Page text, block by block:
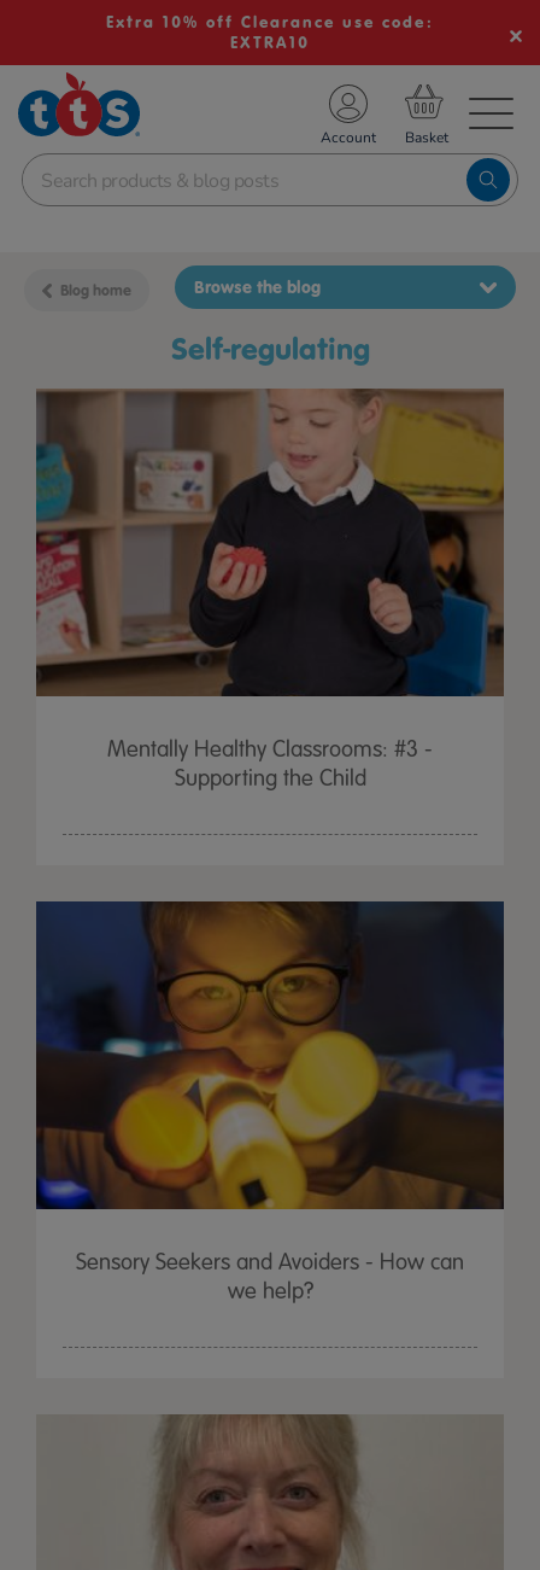
Extra 10% off Clearance use code:
EXTRA10
School Resources
Shop
Account
Blog home
self-regulating
Browse the blog
Mentally Healthy Classrooms: #3 -
Supporting the Child
Sensory Seekers and Avoiders - How can
we help?